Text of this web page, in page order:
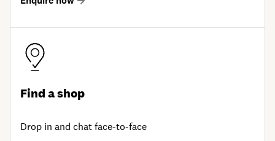
Find a shop
Drop in and chat face-to-face